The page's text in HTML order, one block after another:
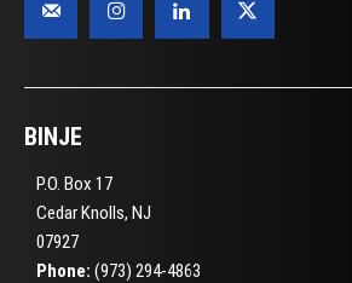
BINJE
P.O. Box 17
Cedar Knolls, NJ
07927
Phone: (973) 294-4863